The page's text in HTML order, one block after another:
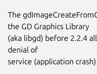
The
the GD Graphics Library
(aka libgd) before 2.2.4
denial of
service (application